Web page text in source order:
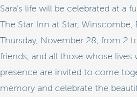
Sara's life will be celebrated at a
The Star Inn at Star, Winscombe,
Thursday, November 28, from 2
friends, and all those whose lives
presence are invited to come
memory and celebrate the